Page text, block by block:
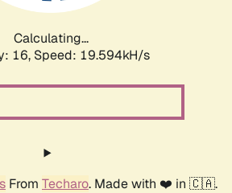
Calculating...
16, Speed: 19.594kH/s
From Techaro. Made with ❤️ in 🇨🇦.